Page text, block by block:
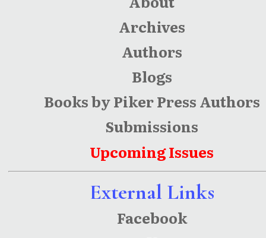
Archives
Authors
Blogs
Books by Piker Press Authors
Submissions
Upcoming Issues
External Links
Facebook